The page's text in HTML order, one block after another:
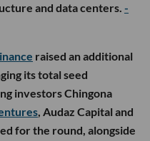
and data centers. -
raised an additional
its total seed
investors Chingona
, Audaz Capital and
for the round, alongside